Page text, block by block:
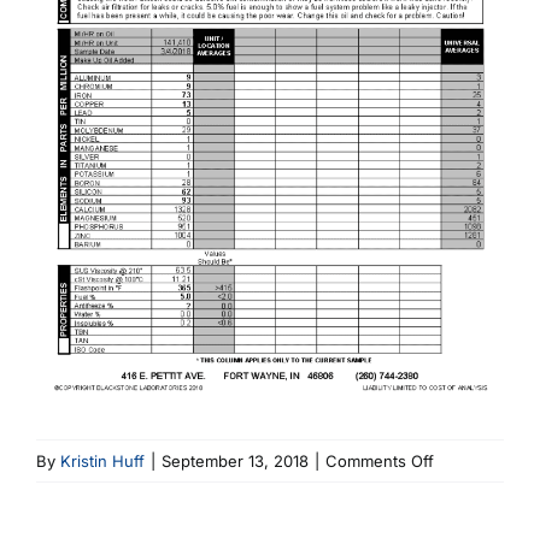
By Kristin Huff September 13, 2018 Comments Offon